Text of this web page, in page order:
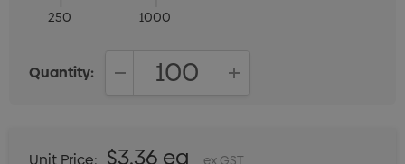
250 1000
Quantity:
$3.36 ea ex GST